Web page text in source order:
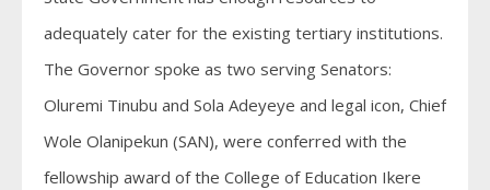
adequately cater for the existing tertiary institutions.
The Governor spoke as two serving Senators:
Oluremi Tinubu and Sola Adeyeye and legal icon, Chief
Wole Olanipekun (SAN), were conferred with the
fellowship award of the College of Education Ikere